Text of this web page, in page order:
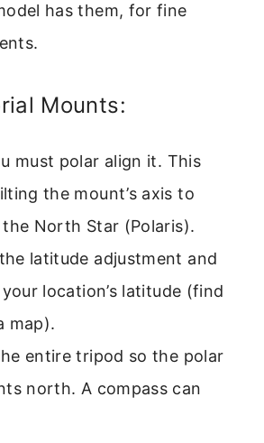
has them, for fine
Mounts:
must polar align it. This
the mount’s axis to
North Star (Polaris).
latitude adjustment and
location’s latitude (find
map).
entire tripod so the polar
north. A compass can